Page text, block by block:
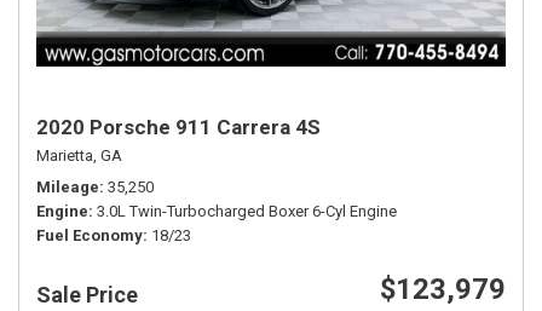
2020 Porsche 911 Carrera 4S
Marietta, GA
Mileage 35,250
Engine 3.0L Twin-Turbocharged Boxer 6-Cyl Engine
Fuel Economy 18/23
Sale Price $123,979